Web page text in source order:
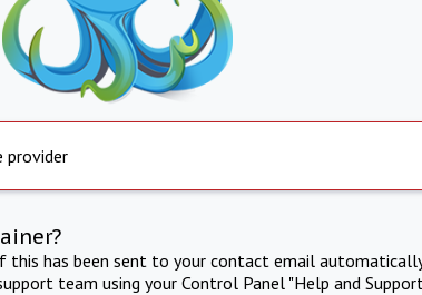
provider
this has been sent to your contact email
team using your Control Panel "Help and